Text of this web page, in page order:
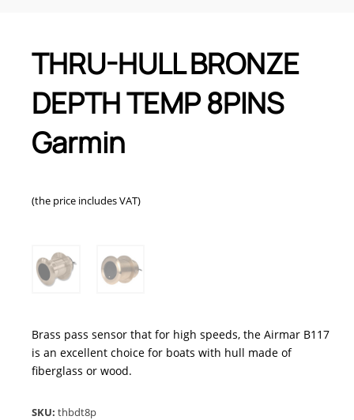
THRU-HULL BRONZE
DEPTH TEMP 8PINS
Garmin
(the price includes VAT)
Brass pass sensor that for high speeds, the Airmar B117
is an excellent choice for boats with hull made of
fiberglass or wood.
SKU: thbdt8p